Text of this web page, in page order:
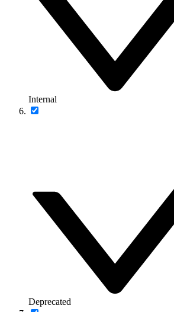
Internal
Deprecated